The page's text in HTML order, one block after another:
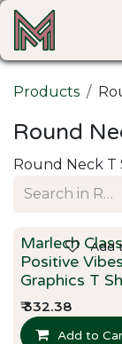
Skip to Content
Products
Round
Round Neck T
New!
Marlech
Positive Vibes
Graphics T
₹332.38
Add to
Add